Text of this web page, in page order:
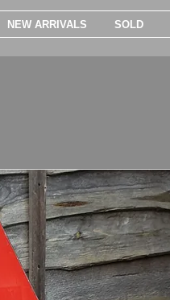
NEW ARRIVALS SOLD